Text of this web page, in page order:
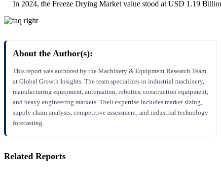
In 2024, the Freeze Drying Market value stood at USD 1.19
About the Author(s):
This report was authored by the Machinery & Equipment Research Team
at Global Growth Insights. The team specializes in industrial machinery,
manufacturing equipment, automation, robotics, construction equipment,
and heavy engineering markets. Their expertise includes market sizing,
supply chain analysis, competitive assessment, and industrial technology
forecasting.
Related Reports